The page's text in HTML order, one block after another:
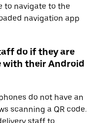
to navigate to the
navigation app
do if they are
with their Android
do not have an
scanning a QR code.